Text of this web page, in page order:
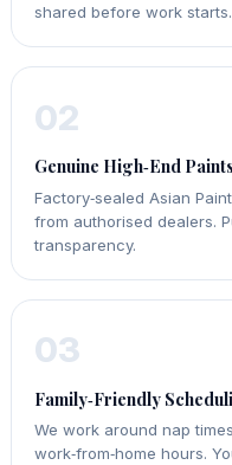
shared before work starts.
02
Genuine High‑End
Factory‑sealed Asian
from authorised dealers.
transparency.
03
Family‑Friendly
We work around nap
work‑from‑home hours.